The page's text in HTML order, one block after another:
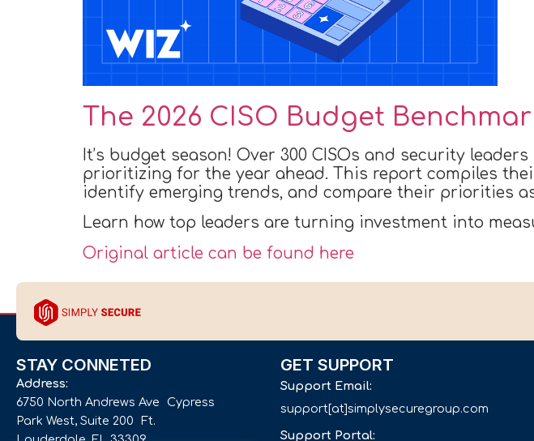
The 2026 CISO Budget
It’s budget season! Over 300 CISOs and security
prioritizing for the year ahead. This report compiles
identify emerging trends, and compare their priorities
Learn how top leaders are turning investment into
Original article can be found here
STAY CONNETED
Address:
6750 North Andrews Ave Cypress
Park West, Suite 200 Ft.
GET SUPPORT
Support Email:
support[at]simplysecuregroup.com
Support Portal: